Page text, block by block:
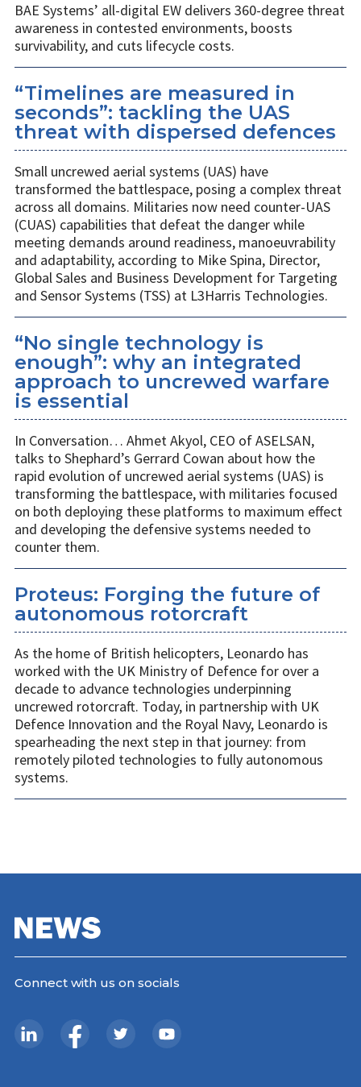
BAE Systems’ all-digital EW delivers 360-degree threat
awareness in contested environments, boosts
survivability, and cuts lifecycle costs.
“Timelines are measured in
seconds”: tackling the UAS
threat with dispersed defences
Small uncrewed aerial systems (UAS) have
transformed the battlespace, posing a complex threat
across all domains. Militaries now need counter-UAS
(CUAS) capabilities that defeat the danger while
meeting demands around readiness, manoeuvrability
and adaptability, according to Mike Spina, Director,
Global Sales and Business Development for Targeting
and Sensor Systems (TSS) at L3Harris Technologies.
“No single technology is
enough”: why an integrated
approach to uncrewed warfare
is essential
In Conversation… Ahmet Akyol, CEO of ASELSAN,
talks to Shephard’s Gerrard Cowan about how the
rapid evolution of uncrewed aerial systems (UAS) is
transforming the battlespace, with militaries focused
on both deploying these platforms to maximum effect
and developing the defensive systems needed to
counter them.
Proteus: Forging the future of
autonomous rotorcraft
As the home of British helicopters, Leonardo has
worked with the UK Ministry of Defence for over a
decade to advance technologies underpinning
uncrewed rotorcraft. Today, in partnership with UK
Defence Innovation and the Royal Navy, Leonardo is
spearheading the next step in that journey: from
remotely piloted technologies to fully autonomous
systems.
Connect with us on socials